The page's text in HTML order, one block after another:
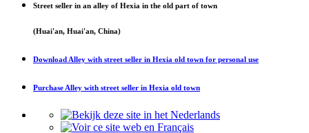
Street seller in an alley of Hexia in the old part of town
(Huai'an, Huai'an, China)
Download Alley with street seller in Hexia old town for personal use
Purchase Alley with street seller in Hexia old town